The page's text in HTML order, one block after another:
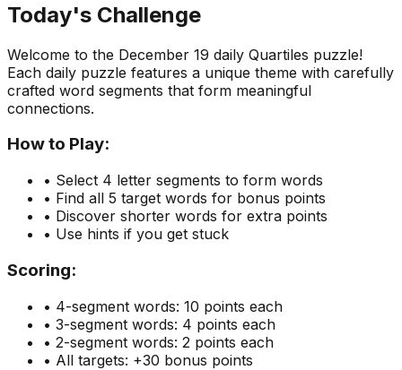
Today's Challenge
Welcome to the December 19 daily Quartiles puzzle!
Each daily puzzle features a unique theme with carefully
crafted word segments that form meaningful
connections.
How to Play:
• Select 4 letter segments to form words
• Find all 5 target words for bonus points
• Discover shorter words for extra points
• Use hints if you get stuck
Scoring:
• 4-segment words: 10 points each
• 3-segment words: 4 points each
• 2-segment words: 2 points each
• All targets: +30 bonus points